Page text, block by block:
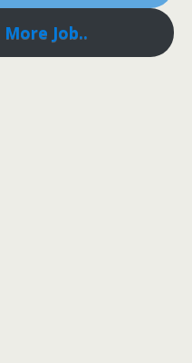
Job..